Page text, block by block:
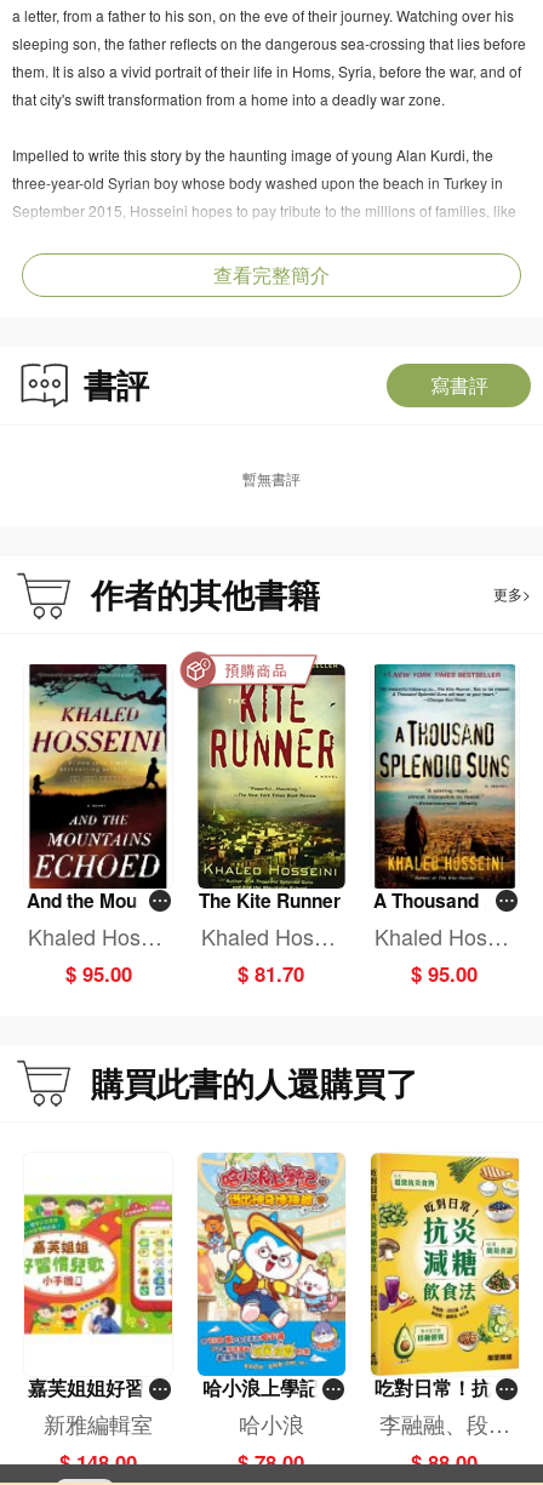
a letter, from a father to his son, on the eve of their journey. Watching over his
sleeping son, the father reflects on the dangerous sea-crossing that lies before
them. It is also a vivid portrait of their life in Homs, Syria, before the war, and of
that city's swift transformation from a home into a deadly war zone.
Impelled to write this story by the haunting image of young Alan Kurdi, the
three-year-old Syrian boy whose body washed upon the beach in Turkey in
September 2015, Hosseini hopes to pay tribute to the millions of families, like
persecution, and he will donate author proceeds from this book to the UNHCR
(the UN Refugee Agency) and The Khaled Hosseini Foundation to help fund
Khaled Hosseini is one of the most widely read writers in the world, with more
than fifty-five million copies of his novels sold worldwide in more than seventy
assistance to the people of Afghanistan.
About the Author:
States in 1980. He is the author of the New York Times bestsellers The Kite
Runner, A Thousand Splendid Suns, and And the Mountains Echoed. Hosseini
is also a U.S. Goodwill Envoy to the UNHCR, the UN Refugee Agency, and the
founder of The Khaled Hosseini Foundation, a nonprofit that provides
humanitarian assistance to the people of Afghanistan.
Khaled Hosseini will donate author proceeds from this book to UNHCR, the UN
Refugee Agency, and to The Khaled Hosseini Foundation to help fund life-
saving relief efforts to help refugees around the globe.
查看完整簡介
書評 寫書評
暫無書評
作者的其他書籍 更多>
And the Mounta
ins Echoed
Khaled Hossei
ni
$ 95.00
The Kite Runner
Khaled Hossei
ni
$ 81.70
A Thousand Spl
endid Suns
Khaled Hossei
ni
$ 95.00
購買此書的人還購買了
嘉芙姐姐好習慣
兒歌小手機
新雅編輯室
$ 148.00
哈小浪上學記(1
3)——逃出神奇
博物館
哈小浪
$ 78.00
吃對日常！抗炎
減糖飲食法
李融融、段佳
麗,黃梨煜、顧
$ 88.00